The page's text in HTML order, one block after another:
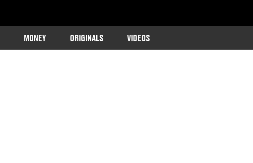
MONEY ORIGINALS VIDEOS